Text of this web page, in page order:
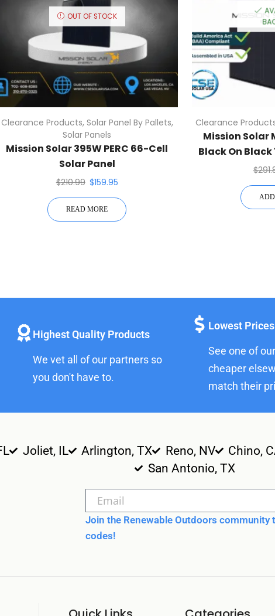
OUT OF STOCK
Clearance Products, Solar Panel By Pallets,
Solar Panels
Mission Solar 395W PERC 66-Cell
Solar Panel
$210.99 $159.95
READ MORE
Clearance
Mission Solar
Black On
$
Highest Quality Products
We vet all of our partners so
you don't have to.
Lowest
See one of
cheaper
match their
Joliet, IL Arlington, TX Reno, NV Chino,
San Antonio, TX
Join the Renewable Outdoors
codes!